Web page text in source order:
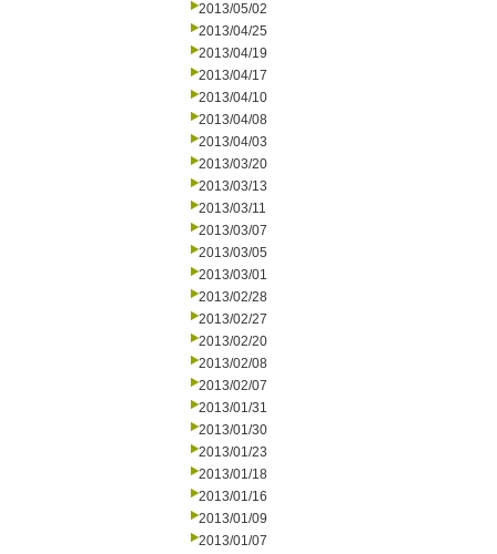
2013/05/02
2013/04/25
2013/04/19
2013/04/17
2013/04/10
2013/04/08
2013/04/03
2013/03/20
2013/03/13
2013/03/11
2013/03/07
2013/03/05
2013/03/01
2013/02/28
2013/02/27
2013/02/20
2013/02/08
2013/02/07
2013/01/31
2013/01/30
2013/01/23
2013/01/18
2013/01/16
2013/01/09
2013/01/07